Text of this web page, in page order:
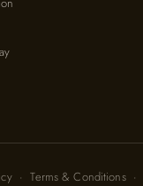
·Terms & Conditions·